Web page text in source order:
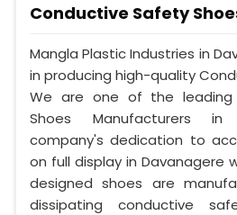
Conductive Safety
Mangla Plastic Industries in
in producing high-quality
We are one of the leading
Shoes Manufacturers in
company's dedication to
on full display in Davanagere
designed shoes are
dissipating conductive